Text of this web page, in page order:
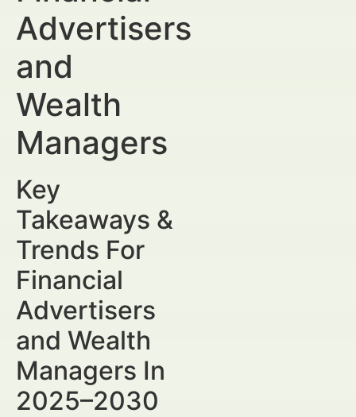
Advertisers
and
Wealth
Managers
Key
Takeaways &
Trends For
Financial
Advertisers
and Wealth
Managers In
2025–2030